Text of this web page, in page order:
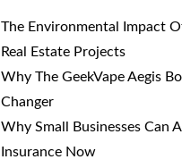
The Environmental Impact
Real Estate Projects
Why The GeekVape Aegis
Changer
Why Small Businesses Can
Insurance Now